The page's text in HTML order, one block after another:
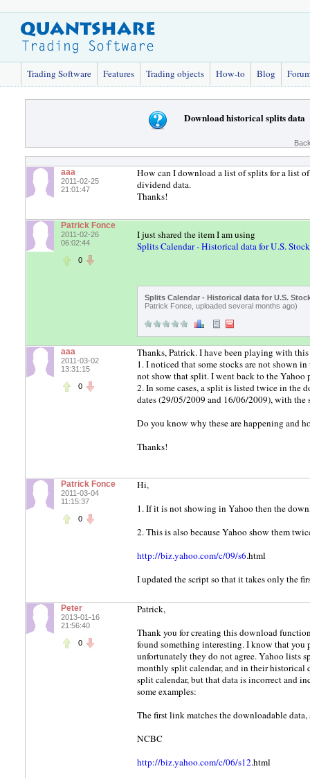
Trading Software Features Trading objects How-to Blog
Download historical splits data
aaa
2011-02-25
21:01:47
How can I download a list of splits for a list
dividend data.
Thanks!
Patrick Fonce
2011-02-26
06:02:44
0
I just shared the item I am using
Splits Calendar - Historical data for U.S.
Splits Calendar - Historical data for U.S.
Patrick Fonce, uploaded several months ago)
aaa
2011-03-02
13:31:15
0
Thanks, Patrick. I have been playing with
1. I noticed that some stocks are not shown
not show that split. I went back to the Yahoo
2. In some cases, a split is listed twice in the
dates (29/05/2009 and 16/06/2009), with the
Do you know why these are happening and
Thanks!
Patrick Fonce
2011-03-04
11:15:37
0
Hi,
1. If it is not showing in Yahoo then the
2. This is also because Yahoo show them
http://biz.yahoo.com/c/09/s6.html
I updated the script so that it takes only the
Peter
2013-01-16
21:56:40
0
Patrick,
Thank you for creating this download
found something interesting. I know that you
unfortunately they do not agree. Yahoo lists
monthly split calendar, and in their historical
split calendar, but that data is incorrect and
some examples:
The first link matches the downloadable data,
NCBC
http://biz.yahoo.com/c/06/s12.html